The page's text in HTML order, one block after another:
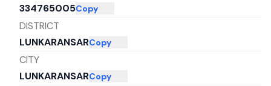
334765005Copy
DISTRICT
LUNKARANSARCopy
CITY
LUNKARANSARCopy